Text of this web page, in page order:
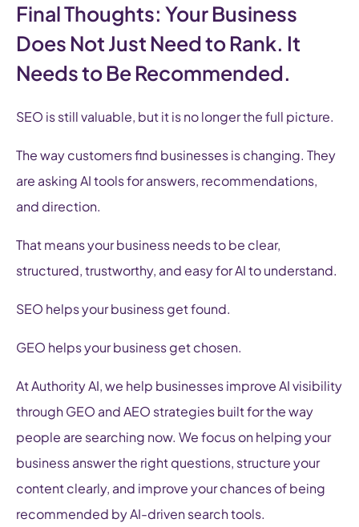
Final Thoughts: Your Business
Does Not Just Need to Rank. It
Needs to Be Recommended.
SEO is still valuable, but it is no longer the full picture.
The way customers find businesses is changing. They
are asking AI tools for answers, recommendations,
and direction.
That means your business needs to be clear,
structured, trustworthy, and easy for AI to understand.
SEO helps your business get found.
GEO helps your business get chosen.
At Authority AI, we help businesses improve AI visibility
through GEO and AEO strategies built for the way
people are searching now. We focus on helping your
business answer the right questions, structure your
content clearly, and improve your chances of being
recommended by AI-driven search tools.